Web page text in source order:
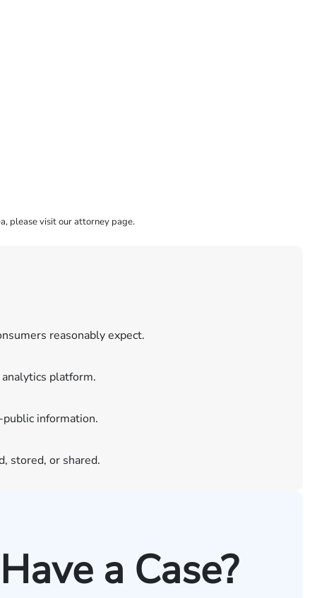
please visit our attorney page.
reasonably expect.
platform.
public information.
stored, or shared.
a Case?